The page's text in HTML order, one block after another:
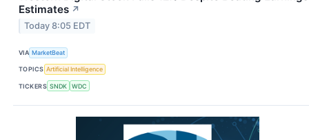
Estimates ↗
Today 8:05 EDT
VIA MarketBeat
TOPICS Artificial Intelligence
TICKERS SNDK WDC